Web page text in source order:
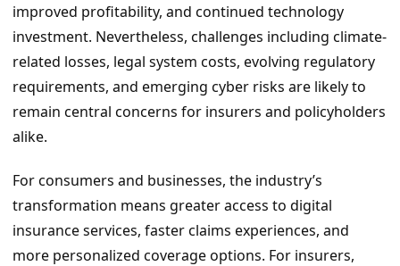
improved profitability, and continued technology
investment. Nevertheless, challenges including climate-
related losses, legal system costs, evolving regulatory
requirements, and emerging cyber risks are likely to
remain central concerns for insurers and policyholders
alike.
For consumers and businesses, the industry’s
transformation means greater access to digital
insurance services, faster claims experiences, and
more personalized coverage options. For insurers,